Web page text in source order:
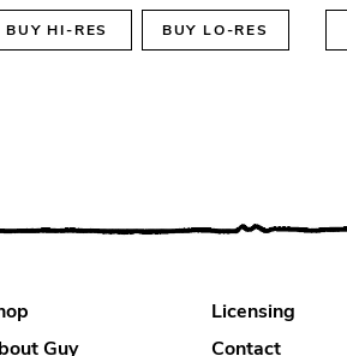
BUYHI-RES BUY LO-RES
Guy
Licensing
Contact